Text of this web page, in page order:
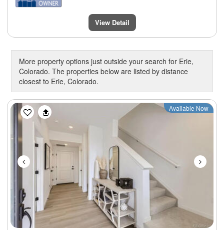
View Detail
More property options just outside your search for Erie,
Colorado. The properties below are listed by distance
closest to Erie, Colorado.
Previous Next
Available Now